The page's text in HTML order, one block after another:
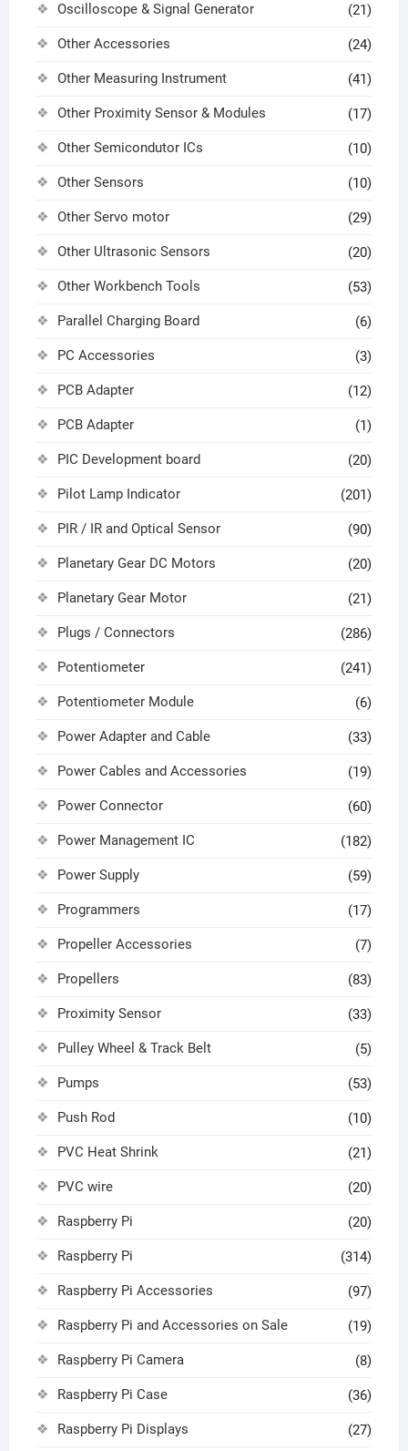
Oscilloscope & Signal Generator (21)
Other Accessories (24)
Other Measuring Instrument (41)
Other Proximity Sensor & Modules (17)
Other Semicondutor ICs (10)
Other Sensors (10)
Other Servo motor (29)
Other Ultrasonic Sensors (20)
Other Workbench Tools (53)
Parallel Charging Board (6)
PC Accessories (3)
PCB Adapter (12)
PCB Adapter (1)
PIC Development board (20)
Pilot Lamp Indicator (201)
PIR / IR and Optical Sensor (90)
Planetary Gear DC Motors (20)
Planetary Gear Motor (21)
Plugs / Connectors (286)
Potentiometer (241)
Potentiometer Module (6)
Power Adapter and Cable (33)
Power Cables and Accessories (19)
Power Connector (60)
Power Management IC (182)
Power Supply (59)
Programmers (17)
Propeller Accessories (7)
Propellers (83)
Proximity Sensor (33)
Pulley Wheel & Track Belt (5)
Pumps (53)
Push Rod (10)
PVC Heat Shrink (21)
PVC wire (20)
Raspberry Pi (20)
Raspberry Pi (314)
Raspberry Pi Accessories (97)
Raspberry Pi and Accessories on Sale (19)
Raspberry Pi Camera (8)
Raspberry Pi Case (36)
Raspberry Pi Displays (27)